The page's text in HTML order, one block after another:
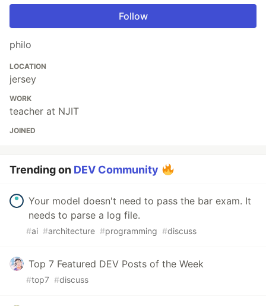
Follow
philo
LOCATION
jersey
WORK
teacher at NJIT
JOINED
Trending on DEV Community
Your model doesn't need to pass the bar exam. It
needs to parse a log file.
#ai #architecture #programming #discuss
Top 7 Featured DEV Posts of the Week
#top7 #discuss